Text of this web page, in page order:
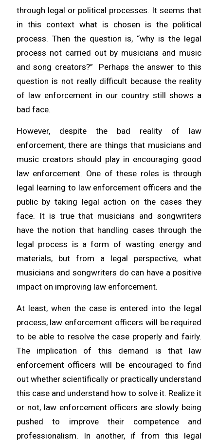
through legal or political processes. It seems that
in this context what is chosen is the political
process. Then the question is, “why is the legal
process not carried out by musicians and music
and song creators?” Perhaps the answer to this
question is not really difficult because the reality
of law enforcement in our country still shows a
bad face.
However, despite the bad reality of law
enforcement, there are things that musicians and
music creators should play in encouraging good
law enforcement. One of these roles is through
legal learning to law enforcement officers and the
public by taking legal action on the cases they
face. It is true that musicians and songwriters
have the notion that handling cases through the
legal process is a form of wasting energy and
materials, but from a legal perspective, what
musicians and songwriters do can have a positive
impact on improving law enforcement.
At least, when the case is entered into the legal
process, law enforcement officers will be required
to be able to resolve the case properly and fairly.
The implication of this demand is that law
enforcement officers will be encouraged to find
out whether scientifically or practically understand
this case and understand how to solve it. Realize it
or not, law enforcement officers are slowly being
pushed to improve their competence and
professionalism. In another, if from this legal